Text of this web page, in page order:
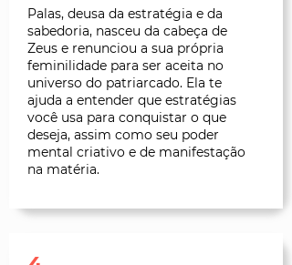
Palas, deusa da estratégia e da
sabedoria, nasceu da cabeça de
Zeus e renunciou a sua própria
feminilidade para ser aceita no
universo do patriarcado. Ela te
ajuda a entender que estratégias
você usa para conquistar o que
deseja, assim como seu poder
mental criativo e de manifestação
na matéria.